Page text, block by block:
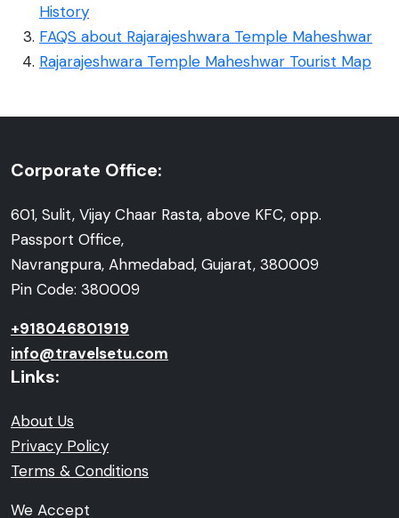
History
FAQS about Rajarajeshwara Temple Maheshwar
Rajarajeshwara Temple Maheshwar Tourist Map
Corporate Office:
601, Sulit, Vijay Chaar Rasta, above KFC, opp.
Passport Office,
Navrangpura, Ahmedabad, Gujarat, 380009
Pin Code: 380009
+918046801919
info@travelsetu.com
Links:
About Us
Privacy Policy
Terms & Conditions
We Accept